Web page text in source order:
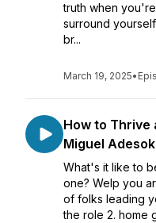
truth when
surround
br...
March 19, 2025•
How to Thrive
Miguel
What's it like to
one? Welp you
of folks leading
the role 2. home